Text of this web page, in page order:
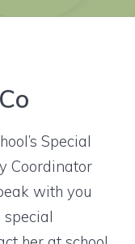
Special
Coordinator
with you
special